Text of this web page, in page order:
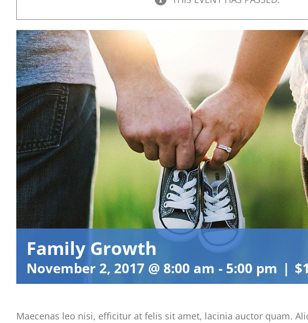
Family Growth
November 2, 2017 @ 8:00 am - 5:00 pm |
Maecenas leo nisi, efficitur at felis sit amet, lacinia auctor quam.